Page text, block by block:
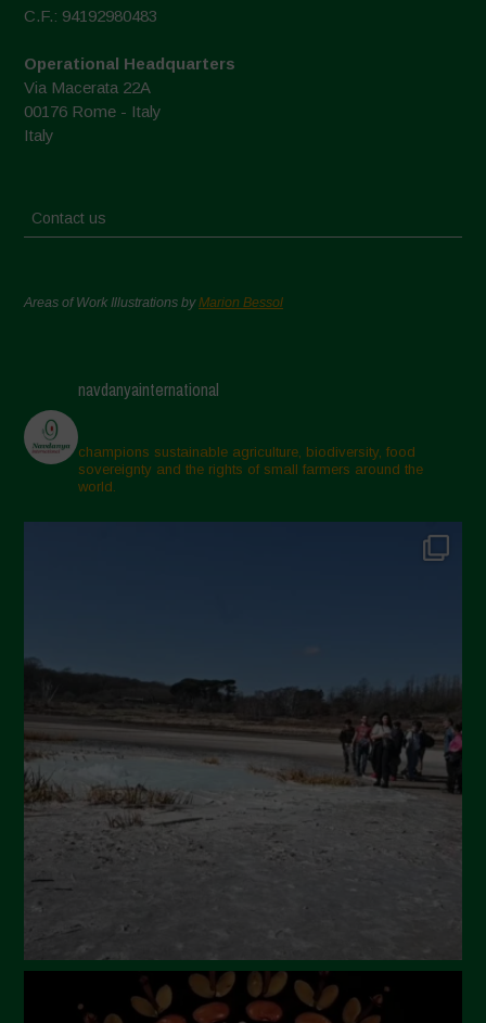
C.F.: 94192980483
Operational Headquarters
Via Macerata 22A
00176 Rome - Italy
Italy
Contact us
Areas of Work Illustrations byMarion Bessol
navdanyainternational
champions sustainable agriculture, biodiversity, food
sovereignty and the rights of small farmers around the
world.